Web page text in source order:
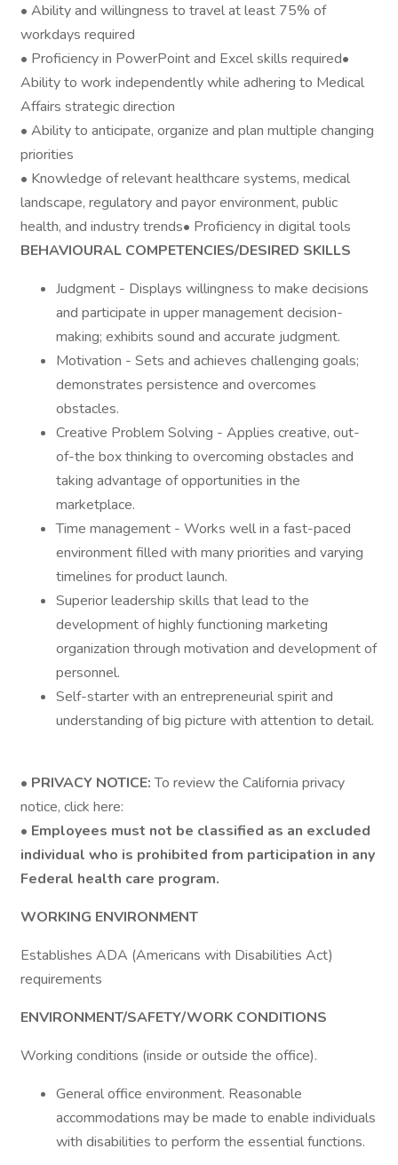
• Ability and willingness to travel at least 75% of
workdays required
• Proficiency in PowerPoint and Excel skills required•
Ability to work independently while adhering to Medical
Affairs strategic direction
• Ability to anticipate, organize and plan multiple changing
priorities
• Knowledge of relevant healthcare systems, medical
landscape, regulatory and payor environment, public
health, and industry trends• Proficiency in digital tools
BEHAVIOURAL COMPETENCIES/DESIRED SKILLS
Judgment - Displays willingness to make decisions
and participate in upper management decision-
making; exhibits sound and accurate judgment.
Motivation - Sets and achieves challenging goals;
demonstrates persistence and overcomes
obstacles.
Creative Problem Solving - Applies creative, out-
of-the box thinking to overcoming obstacles and
taking advantage of opportunities in the
marketplace.
Time management - Works well in a fast-paced
environment filled with many priorities and varying
timelines for product launch.
Superior leadership skills that lead to the
development of highly functioning marketing
organization through motivation and development of
personnel.
Self-starter with an entrepreneurial spirit and
understanding of big picture with attention to detail.
• PRIVACY NOTICE:To review the California privacy
notice, click here:
• Employees must not be classified as an excluded
individual who is prohibited from participation in any
Federal health care program.
WORKING ENVIRONMENT
Establishes ADA (Americans with Disabilities Act)
requirements
ENVIRONMENT/SAFETY/WORK CONDITIONS
Working conditions (inside or outside the office).
General office environment. Reasonable
accommodations may be made to enable individuals
with disabilities to perform the essential functions.